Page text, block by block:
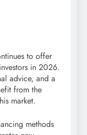
to offer
in 2026.
advice, and a
from the
market.
methods